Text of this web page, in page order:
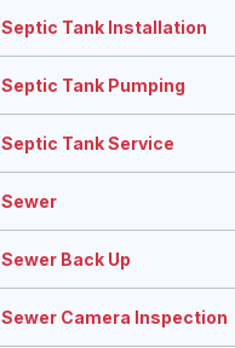
Septic Tank Installation
Septic Tank Pumping
Septic Tank Service
Sewer
Sewer Back Up
Sewer Camera Inspection